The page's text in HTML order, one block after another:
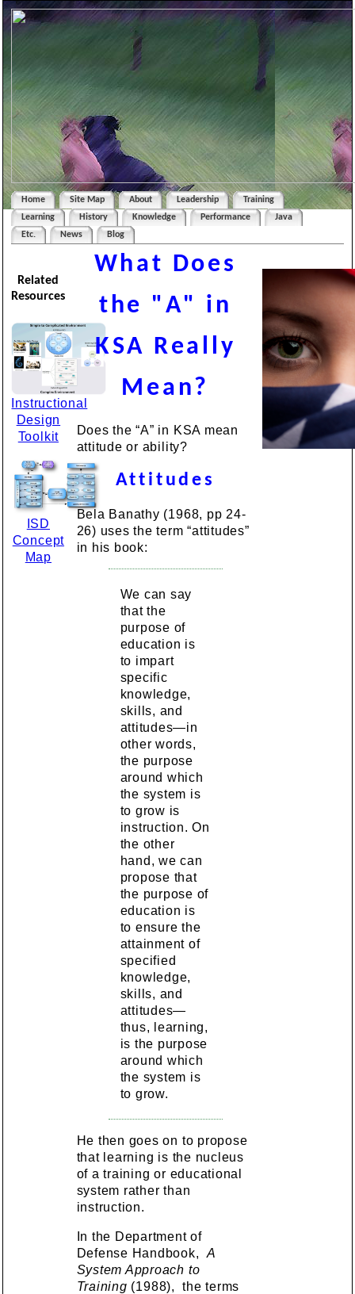
Home Site Map About Leadership
Training
Learning
History Knowledge Performance
Java
Etc.
News Blog
Related
Resources
Instructional
Design
Toolkit
ISD
Concept
Map
What Does
the "A" in
KSA Really
Mean?
Does the “A” in KSA mean
attitude or ability?
Attitudes
Bela Banathy (1968, pp 24-
26) uses the term “attitudes”
in his book:
We can say
that the
purpose of
education is
to impart
specific
knowledge,
skills, and
attitudes—in
other words,
the purpose
around which
the system is
to grow is
instruction. On
the other
hand, we can
propose that
the purpose of
education is
to ensure the
attainment of
specified
knowledge,
skills, and
attitudes—
thus, learning,
is the purpose
around which
the system is
to grow.
He then goes on to propose
that learning is the nucleus
of a training or educational
system rather than
instruction.
In the Department of
Defense Handbook,A
System Approach to
Training (1988), the terms